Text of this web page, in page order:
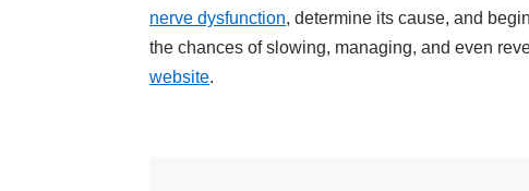
nerve dysfunction, determine its cause, and
the chances of slowing, managing, and even
website.